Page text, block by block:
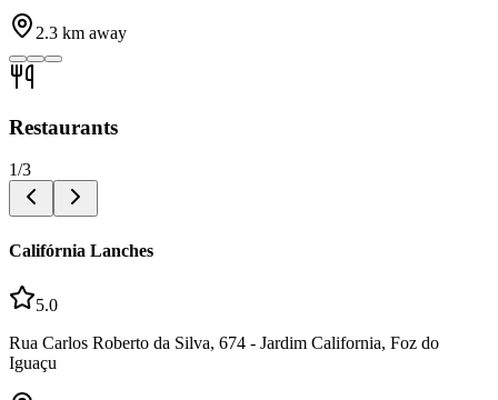
2.3 km away
Restaurants
1/3
Califórnia Lanches
5.0
Rua Carlos Roberto da Silva, 674 - Jardim California, Foz do
Iguaçu